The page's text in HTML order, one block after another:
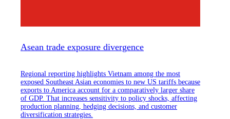
Asean trade exposure divergence
Regional reporting highlights Vietnam among the most
exposed Southeast Asian economies to new US tariffs because
exports to America account for a comparatively larger share
of GDP. That increases sensitivity to policy shocks, affecting
production planning, hedging decisions, and customer
diversification strategies.